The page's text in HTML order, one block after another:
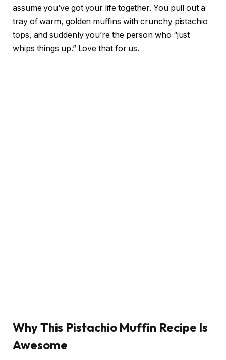
assume you’ve got your life together. You pull out a
tray of warm, golden muffins with crunchy pistachio
tops, and suddenly you’re the person who “just
whips things up.” Love that for us.
Why This Pistachio Muffin Recipe Is
Awesome